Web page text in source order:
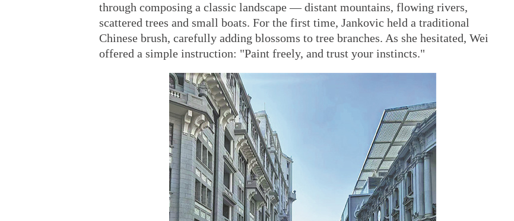
through composing a classic landscape — distant mountains, flowing rivers,
scattered trees and small boats. For the first time, Jankovic held a traditional
Chinese brush, carefully adding blossoms to tree branches. As she hesitated, Wei
offered a simple instruction: "Paint freely, and trust your instincts."